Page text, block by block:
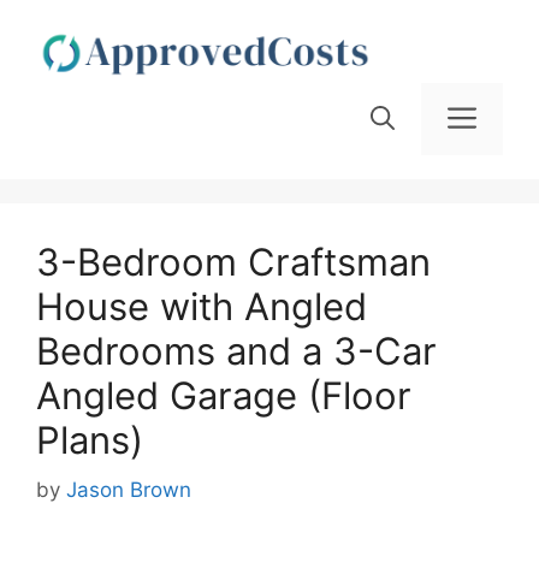
content
3-Bedroom Craftsman
House with Angled
Bedrooms and a 3-Car
Angled Garage (Floor
Plans)
by Jason Brown